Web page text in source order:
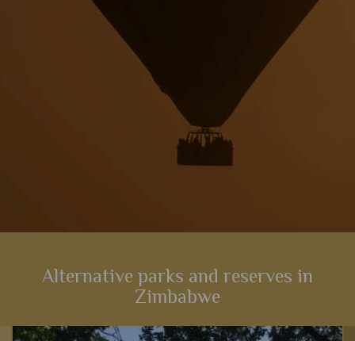
Add to shortlist
Alternative parks and reserves in
Zimbabwe